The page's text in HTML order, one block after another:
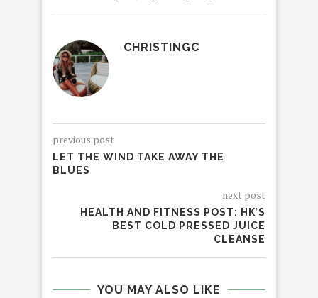
CHRISTINGC
previous post
LET THE WIND TAKE AWAY THE
BLUES
next post
HEALTH AND FITNESS POST: HK’S
BEST COLD PRESSED JUICE
CLEANSE
YOU MAY ALSO LIKE